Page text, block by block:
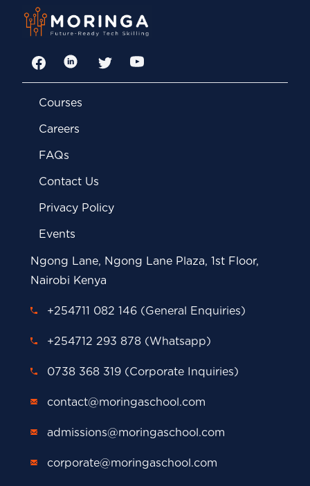
FacebookLinkedInTwitterYouTube
Courses
Careers
FAQs
Contact Us
Privacy Policy
Events
Ngong Lane, Ngong Lane Plaza, 1st Floor,
Nairobi Kenya
+254711 082 146 (General Enquiries)
+254712 293 878 (Whatsapp)
0738 368 319 (Corporate Inquiries)
contact@moringaschool.com
admissions@moringaschool.com
corporate@moringaschool.com